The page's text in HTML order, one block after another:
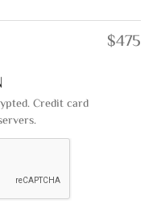
$475
Credit card